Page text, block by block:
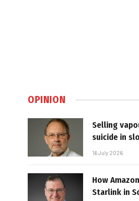
OPINION
Selling
suicide in
16 July 2026
How
Starlink in